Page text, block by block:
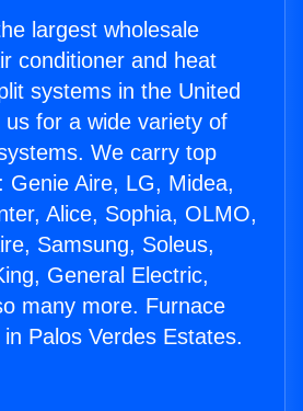
largest wholesale
conditioner and heat
systems in the United
for a wide variety of
We carry top
Genie Aire, LG, Midea,
Alice, Sophia, OLMO,
Samsung, Soleus,
General Electric,
many more. Furnace
Palos Verdes Estates.